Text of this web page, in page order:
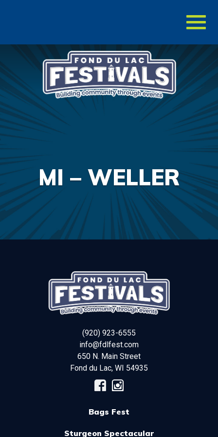
MI – WELLER
(920) 923-6555
info@fdlfest.com
650 N. Main Street
Fond du Lac, WI 54935
Bags Fest
Sturgeon Spectacular